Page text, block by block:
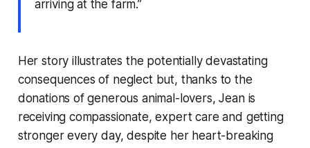
arriving at the farm.”
Her story illustrates the potentially devastating
consequences of neglect but, thanks to the
donations of generous animal-lovers, Jean is
receiving compassionate, expert care and getting
stronger every day, despite her heart-breaking